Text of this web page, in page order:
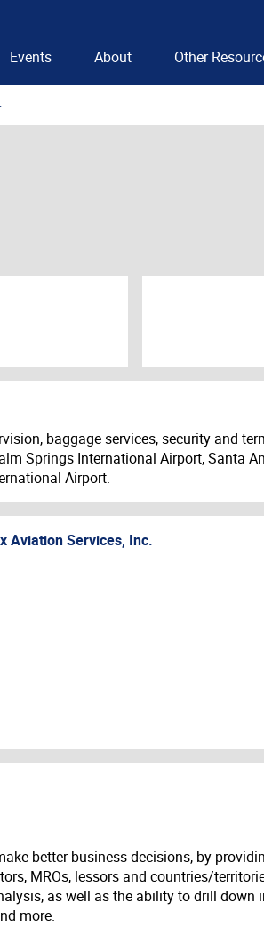
Events About Other
baggage services, security and
Springs International Airport, Santa
Airport.
Aviation Services, Inc.
better business decisions, by
MROs, lessors and countries/
as well as the ability to drill down
more.